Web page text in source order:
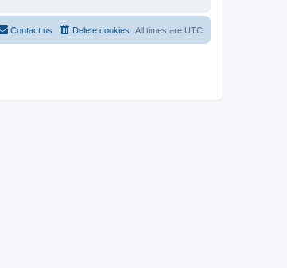
All times are UTC
Delete cookies
Contact us